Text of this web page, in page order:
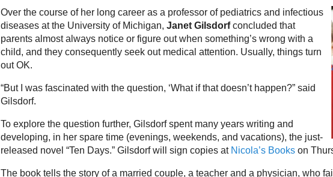
Over the course of her long career as a professor of pediatrics and infectious
diseases at the University of Michigan, Janet Gilsdorfconcluded that
parents almost always notice or figure out when something’s wrong with a
child, and they consequently seek out medical attention. Usually, things turn
out OK.
“But I was fascinated with the question, ‘What if that doesn’t happen?” said
Gilsdorf.
To explore the question further, Gilsdorf spent many years writing and
developing, in her spare time (evenings, weekends, and vacations), the just-
released novel “Ten Days.” Gilsdorf will sign copies at Nicola’s Books on
The book tells the story of a married couple, a teacher and a physician, who